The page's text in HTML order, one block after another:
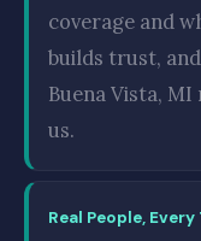
coverage and
builds trust,
Buena Vista,
us.
Real People, Every